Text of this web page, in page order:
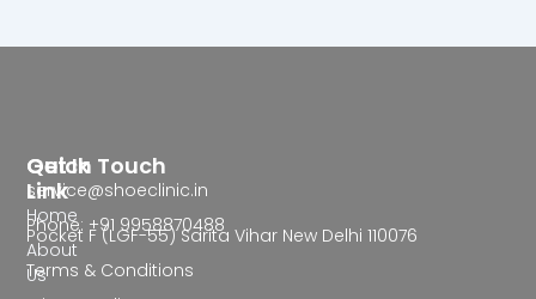
Quick
Link
Home
About
Us
Get In Touch
service@shoeclinic.in
Phone: +91 9958870488
Pocket F (LGF-55) Sarita Vihar New Delhi 110076
Terms & Conditions